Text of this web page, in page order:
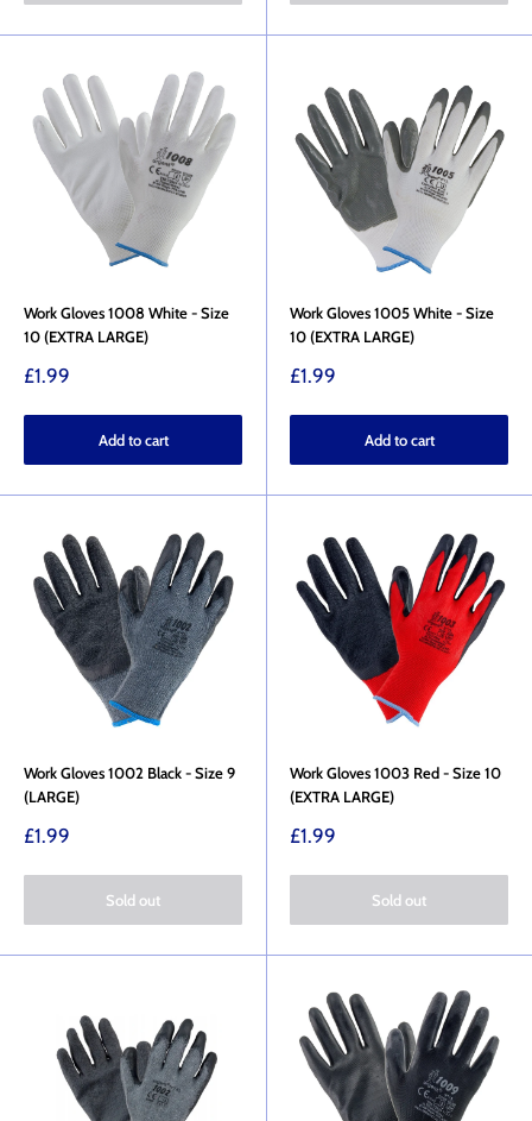
Work Gloves 1008 White - Size
10 (EXTRA LARGE)
Sale
£1.99
Add to cart
Work Gloves 1005 White - Size
10 (EXTRA LARGE)
Sale
£1.99
Add to cart
Work Gloves 1002 Black - Size 9
(LARGE)
Sale
£1.99
Sold out
Work Gloves 1003 Red - Size 10
(EXTRA LARGE)
Sale
£1.99
Sold out